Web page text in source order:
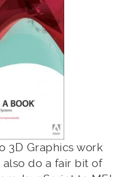
3D Graphics work
do a fair bit of